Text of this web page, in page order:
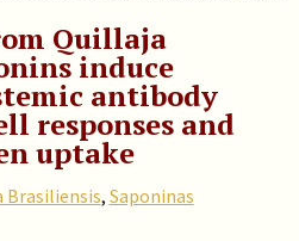
Quillaja
induce
antibody
responses and
uptake
Brasiliensis, Saponinas